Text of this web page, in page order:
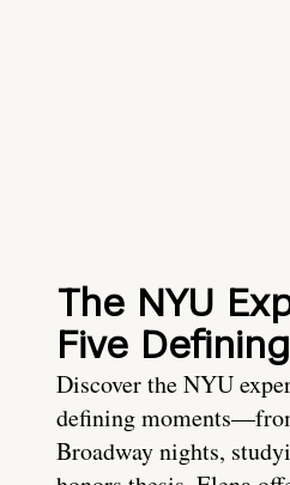
The NYU
Five
Discover the NYU
defining
Broadway nights,